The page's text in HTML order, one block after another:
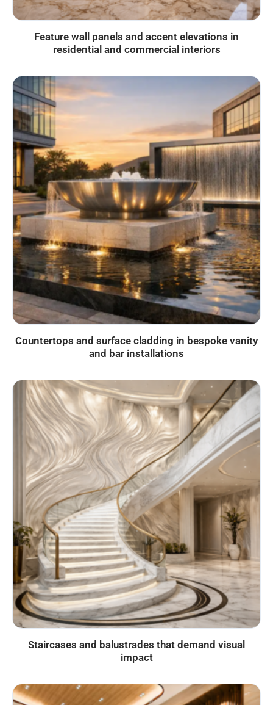
Feature wall panels and accent elevations in
residential and commercial interiors
Countertops and surface cladding in bespoke vanity
and bar installations
Staircases and balustrades that demand visual
impact